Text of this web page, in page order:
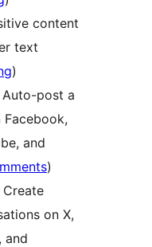
content
text
)
Auto-post a
and
)
Create
on X,
and